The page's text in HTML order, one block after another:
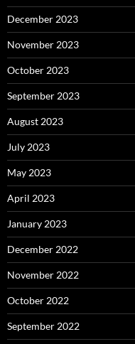
December 2023
November 2023
October 2023
September 2023
August 2023
July 2023
May 2023
April 2023
January 2023
December 2022
November 2022
October 2022
September 2022